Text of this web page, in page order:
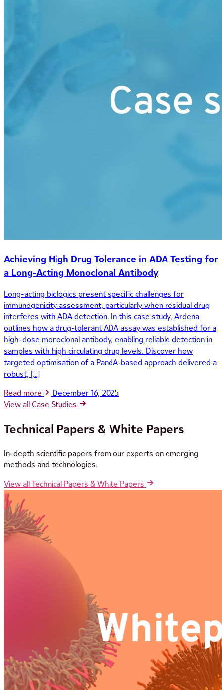
Achieving High Drug Tolerance in ADA Testing for
a Long-Acting Monoclonal Antibody
Long-acting biologics present specific challenges for
immunogenicity assessment, particularly when residual drug
interferes with ADA detection. In this case study, Ardena
outlines how a drug-tolerant ADA assay was established for a
high-dose monoclonal antibody, enabling reliable detection in
samples with high circulating drug levels. Discover how
targeted optimisation of a PandA-based approach delivered a
robust, […]
Read more
December 16, 2025
View all Case Studies
Technical Papers & White Papers
In-depth scientific papers from our experts on emerging
methods and technologies.
View all Technical Papers & White Papers